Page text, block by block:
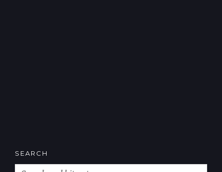
SEARCH